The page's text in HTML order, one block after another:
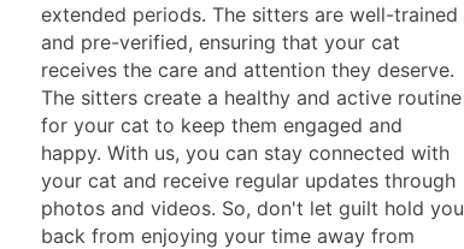
extended periods. The sitters are well-trained
and pre-verified, ensuring that your cat
receives the care and attention they deserve.
The sitters create a healthy and active routine
for your cat to keep them engaged and
happy. With us, you can stay connected with
your cat and receive regular updates through
photos and videos. So, don't let guilt hold you
back from enjoying your time away from